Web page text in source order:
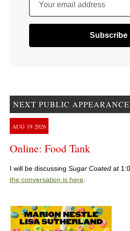
Your email address
NEXT PUBLIC APPEARANCE
AUG 19 2026
Online: Food Tank
I will be discussing Sugar Coated at
the conversation is here.